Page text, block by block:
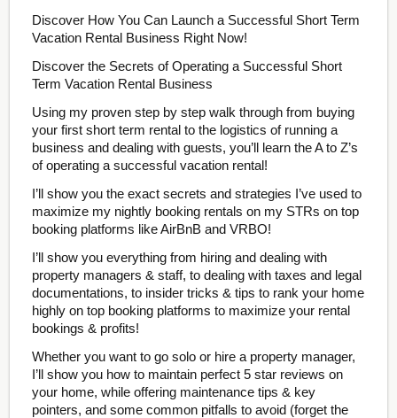
Discover How You Can Launch a Successful Short Term
Vacation Rental Business Right Now!
Discover the Secrets of Operating a Successful Short
Term Vacation Rental Business
Using my proven step by step walk through from buying
your first short term rental to the logistics of running a
business and dealing with guests, you’ll learn the A to Z’s
of operating a successful vacation rental!
I’ll show you the exact secrets and strategies I’ve used to
maximize my nightly booking rentals on my STRs on top
booking platforms like AirBnB and VRBO!
I’ll show you everything from hiring and dealing with
property managers & staff, to dealing with taxes and legal
documentations, to insider tricks & tips to rank your home
highly on top booking platforms to maximize your rental
bookings & profits!
Whether you want to go solo or hire a property manager,
I’ll show you how to maintain perfect 5 star reviews on
your home, while offering maintenance tips & key
pointers, and some common pitfalls to avoid (forget the